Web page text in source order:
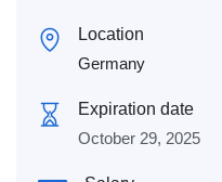
Location
Germany
Expiration date
October 29, 2025